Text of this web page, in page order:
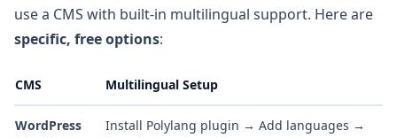
use a CMS with built‑in multilingual support. Here are
specific, free options:
CMS Multilingual Setup
WordPress
Install Polylang plugin → Add languages →